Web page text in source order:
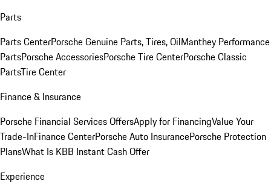
Parts
Parts CenterPorsche Genuine Parts, Tires, OilManthey Performance
PartsPorsche AccessoriesPorsche Tire CenterPorsche Classic
PartsTire Center
Finance & Insurance
Porsche Financial Services OffersApply for FinancingValue Your
Trade-InFinance CenterPorsche Auto InsurancePorsche Protection
PlansWhat Is KBB Instant Cash Offer
Experience